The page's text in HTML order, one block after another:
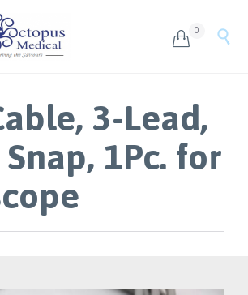
 0 
3-Lead,
1Pc. for